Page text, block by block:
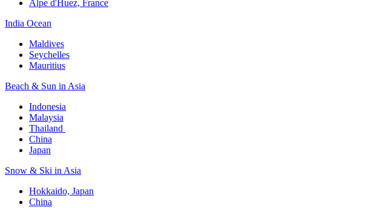
Alpe d'Huez, France
India Ocean​
Maldives​
Seychelles​
Mauritius​
Beach & Sun in Asia​
Indonesia​
Malaysia​
Thailand ​
China
Japan
Snow & Ski in Asia​
Hokkaido, Japan​
China